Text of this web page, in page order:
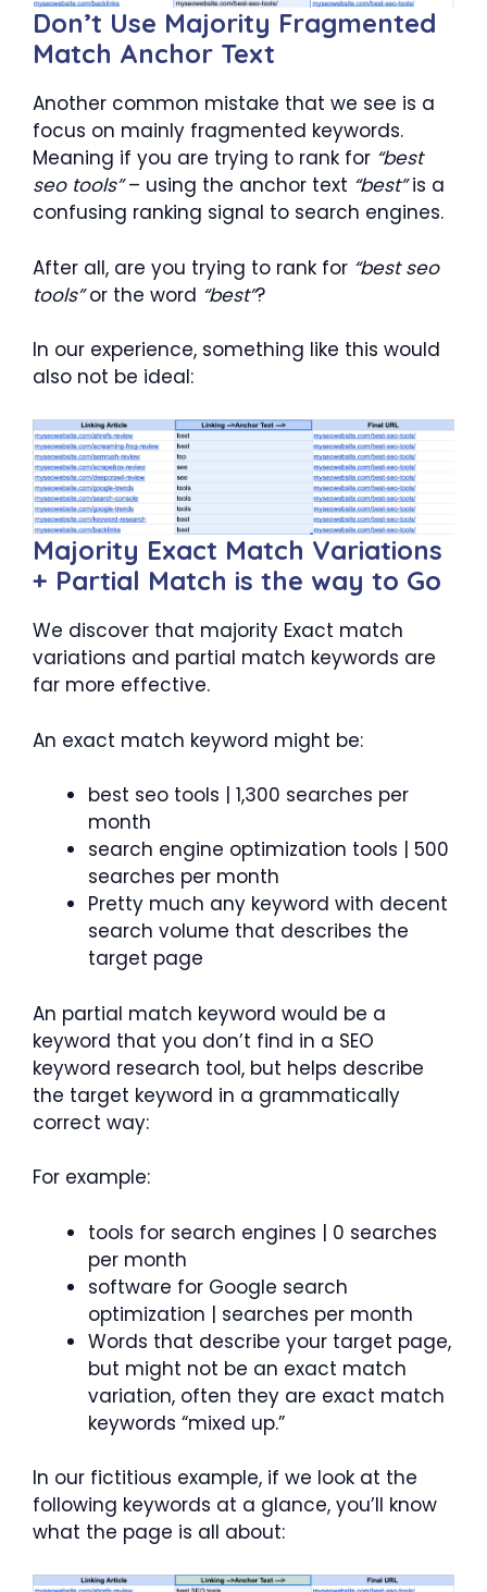
Don’t Use Majority Fragmented
Match Anchor Text
Another common mistake that we see is a
focus on mainly fragmented keywords.
Meaning if you are trying to rank for “best
seo tools”– using the anchor text “best”is a
confusing ranking signal to search engines.
After all, are you trying to rank for “best seo
tools”or the word “best”?
In our experience, something like this would
also not be ideal:
Majority Exact Match Variations
+ Partial Match is the way to Go
We discover that majority Exact match
variations and partial match keywords are
far more effective.
An exact match keyword might be:
best seo tools | 1,300 searches per
month
search engine optimization tools | 500
searches per month
Pretty much any keyword with decent
search volume that describes the
target page
An partial match keyword would be a
keyword that you don’t find in a SEO
keyword research tool, but helps describe
the target keyword in a grammatically
correct way:
For example:
tools for search engines | 0 searches
per month
software for Google search
optimization | searches per month
Words that describe your target page,
but might not be an exact match
variation, often they are exact match
keywords “mixed up.”
In our fictitious example, if we look at the
following keywords at a glance, you’ll know
what the page is all about: